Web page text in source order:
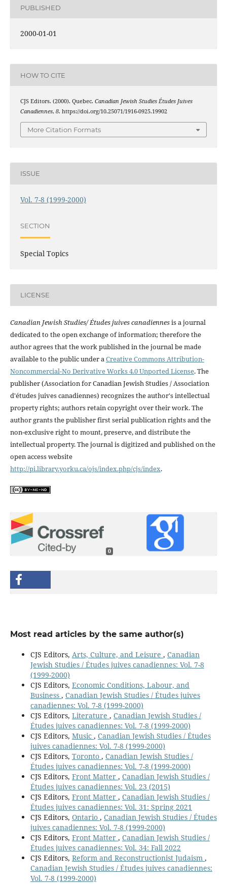
PUBLISHED
2000-01-01
HOW TO CITE
CJS Editors. (2000). Quebec. Canadian Jewish Studies Études Juives
Canadiennes, 8. https://doi.org/10.25071/1916-0925.19902
More Citation Formats
ISSUE
Vol. 7-8 (1999-2000)
SECTION
Special Topics
LICENSE
Canadian Jewish Studies/ Études juives canadiennesis a journal
dedicated to the open exchange of information; therefore the
author agrees that the work published in the journal be made
available to the public under aCreative Commons Attribution-
Noncommercial-No Derivative Works 4.0 Unported License. The
publisher (Association for Canadian Jewish Studies / Association
d'études juives canadiennes) recognizes the author's intellectual
property rights; authors retain copyright over their work. The
author grants the publisher first serial publication rights and the
non-exclusive right to mount, preserve, and distribute the
intellectual property. The journal is digitized and published on the
open access website
http://pi.library.yorku.ca/ojs/index.php/cjs/index.
0
Most read articles by the same author(s)
CJS Editors, Arts, Culture, and Leisure , Canadian
Jewish Studies / Études juives canadiennes: Vol. 7-8
(1999-2000)
CJS Editors, Economic Conditions, Labour, and
Business , Canadian Jewish Studies / Études juives
canadiennes: Vol. 7-8 (1999-2000)
CJS Editors, Literature , Canadian Jewish Studies /
Études juives canadiennes: Vol. 7-8 (1999-2000)
CJS Editors, Music , Canadian Jewish Studies / Études
juives canadiennes: Vol. 7-8 (1999-2000)
CJS Editors, Toronto , Canadian Jewish Studies /
Études juives canadiennes: Vol. 7-8 (1999-2000)
CJS Editors, Front Matter , Canadian Jewish Studies /
Études juives canadiennes: Vol. 23 (2015)
CJS Editors, Front Matter , Canadian Jewish Studies /
Études juives canadiennes: Vol. 31: Spring 2021
CJS Editors, Ontario , Canadian Jewish Studies / Études
juives canadiennes: Vol. 7-8 (1999-2000)
CJS Editors, Front Matter , Canadian Jewish Studies /
Études juives canadiennes: Vol. 34: Fall 2022
CJS Editors, Reform and Reconstructionist Judaism ,
Canadian Jewish Studies / Études juives canadiennes:
Vol. 7-8 (1999-2000)